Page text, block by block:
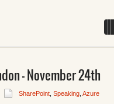
– November 24th
SharePoint, Speaking, Azure